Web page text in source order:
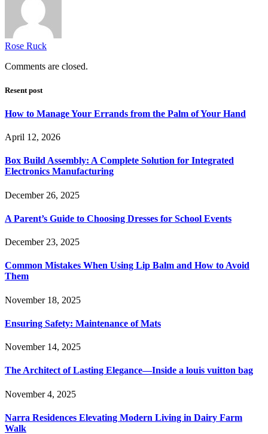
Rose Ruck
Comments are closed.
Resent post
How to Manage Your Errands from the Palm of Your Hand
April 12, 2026
Box Build Assembly: A Complete Solution for Integrated
Electronics Manufacturing
December 26, 2025
A Parent’s Guide to Choosing Dresses for School Events
December 23, 2025
Common Mistakes When Using Lip Balm and How to Avoid
Them
November 18, 2025
Ensuring Safety: Maintenance of Mats
November 14, 2025
The Architect of Lasting Elegance—Inside a louis vuitton bag
November 4, 2025
Narra Residences Elevating Modern Living in Dairy Farm
Walk